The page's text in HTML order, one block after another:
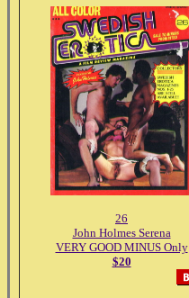
26
John Holmes Serena
VERY GOOD MINUS Only
$20